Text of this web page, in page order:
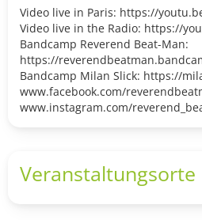
Video live in Paris: https://
Video live in the Radio: https://
Bandcamp Reverend Beat-Man:
https://
Bandcamp Milan Slick: https://
www.facebook.com/
www.instagram.com/
Veranstaltungsorte